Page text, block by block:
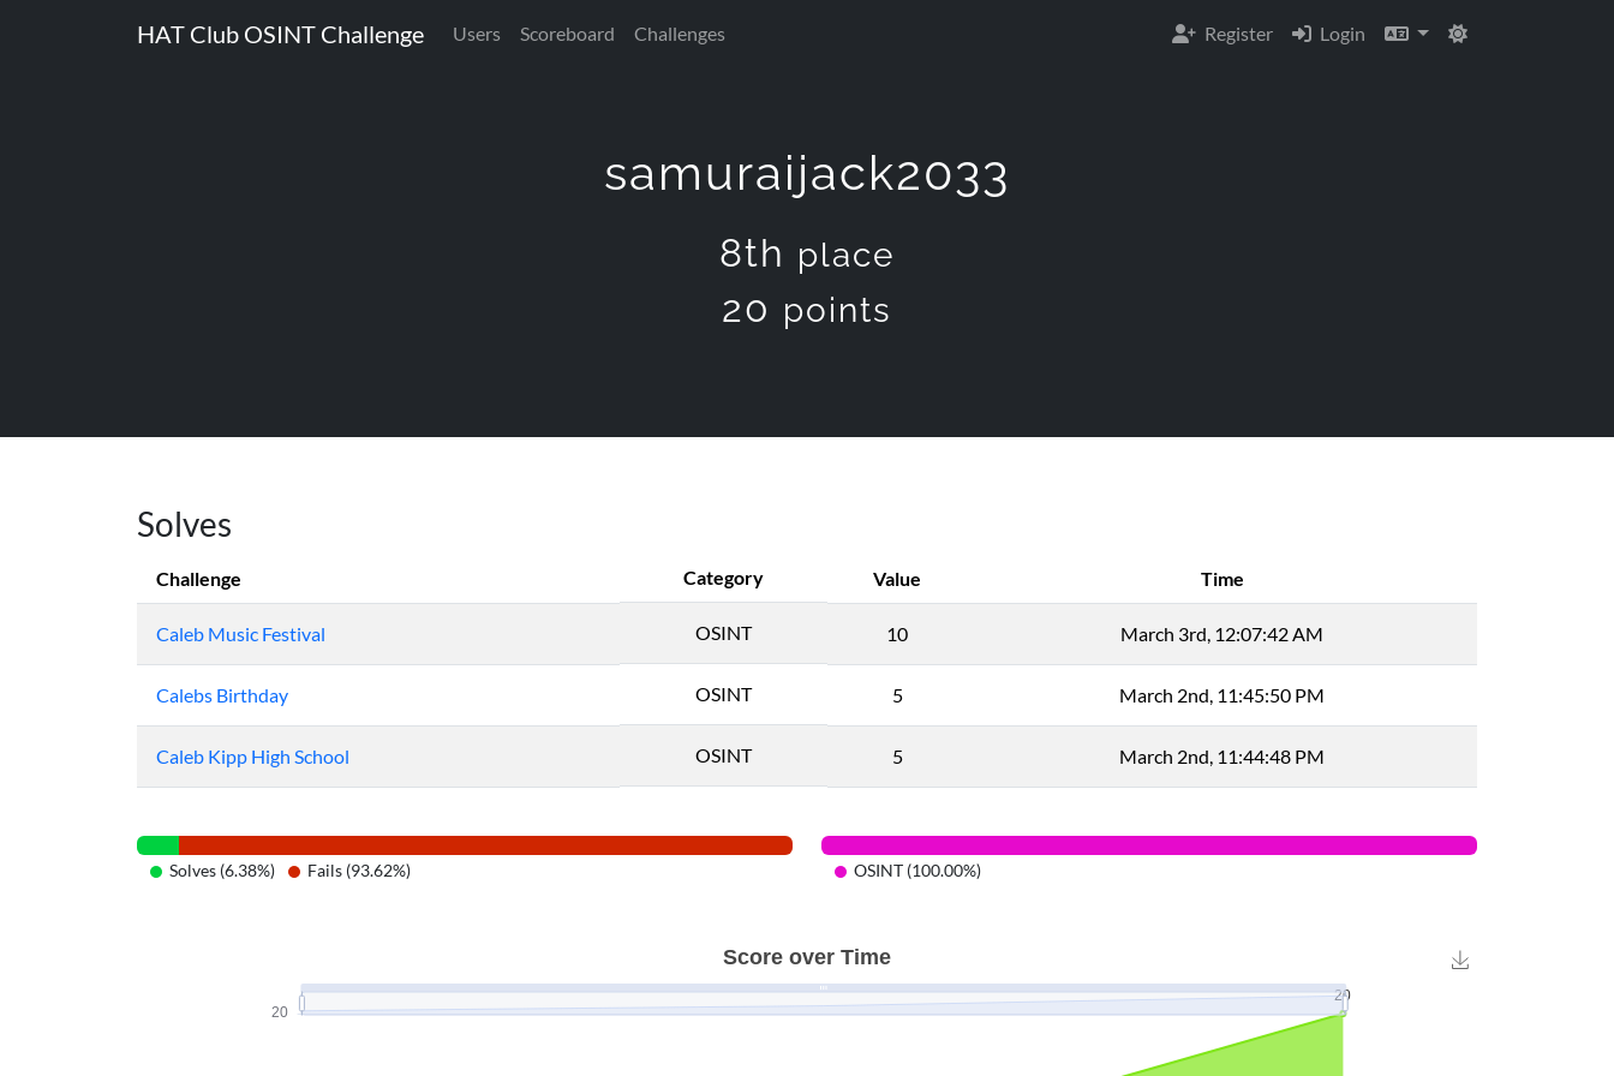
HAT Club OSINT Challenge Users Scoreboard Challenges Register Login
samuraijack2033
8th place
20 points
Solves
Challenge Category Value Time
Caleb Music Festival OSINT 10 March 3rd, 12:07:42 AM
Calebs Birthday OSINT 5 March 2nd, 11:45:50 PM
Caleb Kipp High School OSINT 5 March 2nd, 11:44:48 PM
Solves (6.38%) Fails (93.62%) OSINT (100.00%)